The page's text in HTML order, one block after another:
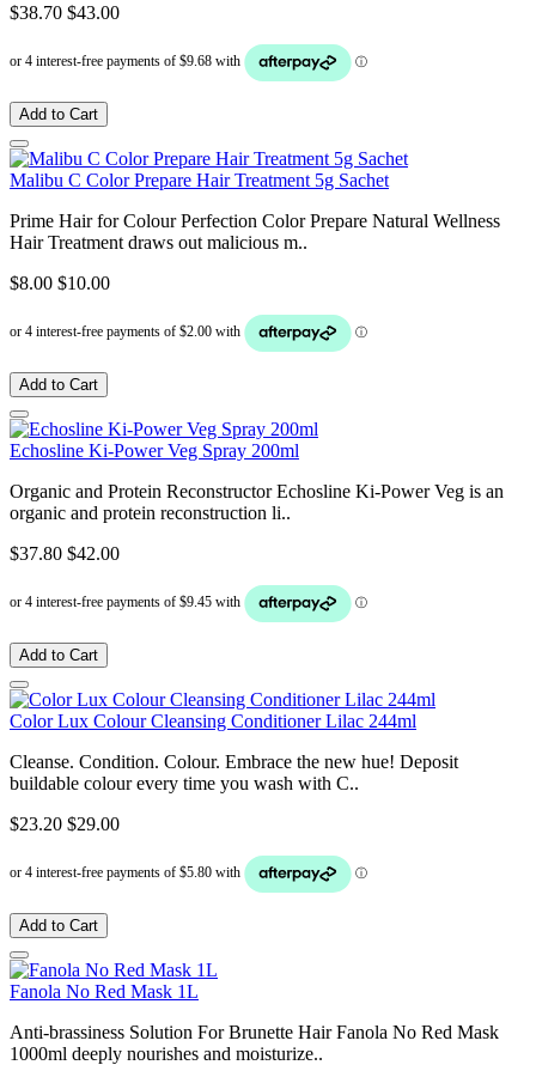
$38.70 $43.00
Add to Cart
Malibu C Color Prepare Hair Treatment 5g Sachet
Prime Hair for Colour Perfection Color Prepare Natural Wellness
Hair Treatment draws out malicious m..
$8.00 $10.00
Add to Cart
Echosline Ki-Power Veg Spray 200ml
Organic and Protein Reconstructor Echosline Ki-Power Veg is an
organic and protein reconstruction li..
$37.80 $42.00
Add to Cart
Color Lux Colour Cleansing Conditioner Lilac 244ml
Cleanse. Condition. Colour. Embrace the new hue! Deposit
buildable colour every time you wash with C..
$23.20 $29.00
Add to Cart
Fanola No Red Mask 1L
Anti-brassiness Solution For Brunette Hair Fanola No Red Mask
1000ml deeply nourishes and moisturize..